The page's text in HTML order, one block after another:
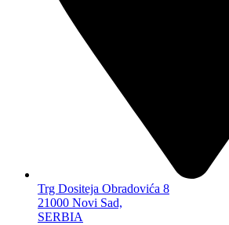
Trg Dositeja Obradovića 8
21000 Novi Sad,
SERBIA